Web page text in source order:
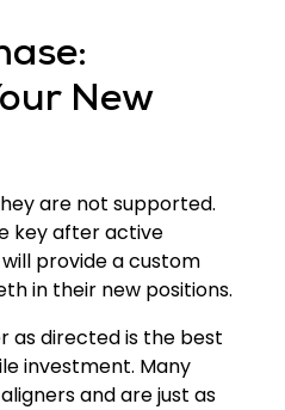
New
are not supported.
key after active
provide a custom
in their new positions.
as directed is the best
investment. Many
and are just as